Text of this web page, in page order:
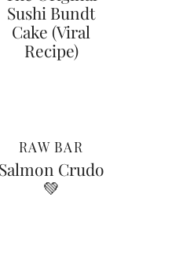
Sushi Bundt
Cake (Viral
Recipe)
RAW BAR
Salmon Crudo
💚